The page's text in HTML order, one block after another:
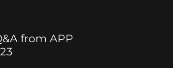
from APP